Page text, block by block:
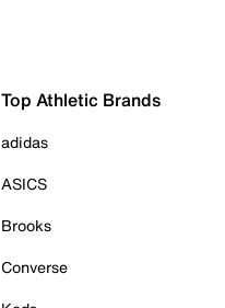
Top Athletic Brands
adidas
ASICS
Brooks
Converse